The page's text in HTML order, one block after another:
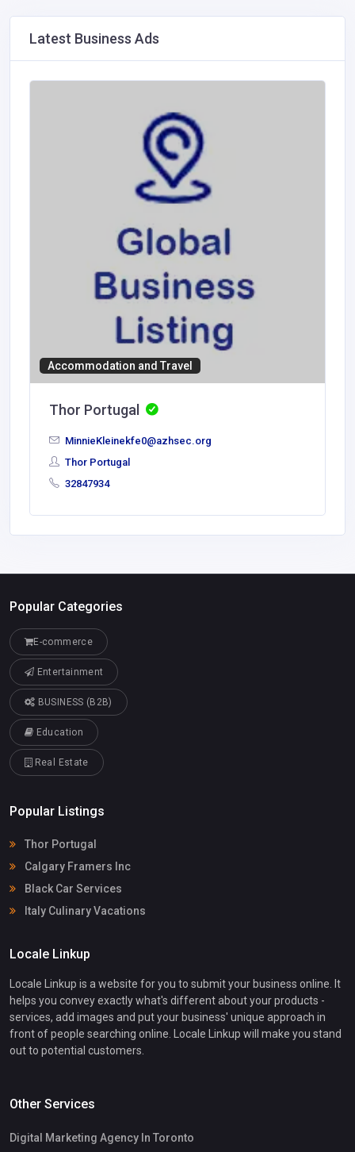
Latest Business Ads
Accommodation and Travel
Thor Portugal
MinnieKleinekfe0@azhsec.org
Thor Portugal
32847934
Popular Categories
E-commerce
Entertainment
BUSINESS (B2B)
Education
Real Estate
Popular Listings
Thor Portugal
Calgary Framers Inc
Black Car Services
Italy Culinary Vacations
Locale Linkup
Locale Linkup is a website for you to submit your business online. It
helps you convey exactly what's different about your products -
services, add images and put your business' unique approach in
front of people searching online. Locale Linkup will make you stand
out to potential customers.
Other Services
Digital Marketing Agency In Toronto